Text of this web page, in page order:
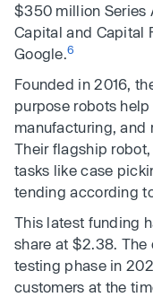
$350 million Series
Capital and Capital
Google.6
Founded in 2016,
purpose robots
manufacturing, and
Their flagship
tasks like case
tending according
This latest funding
share at $2.38.
testing phase in
customers at the